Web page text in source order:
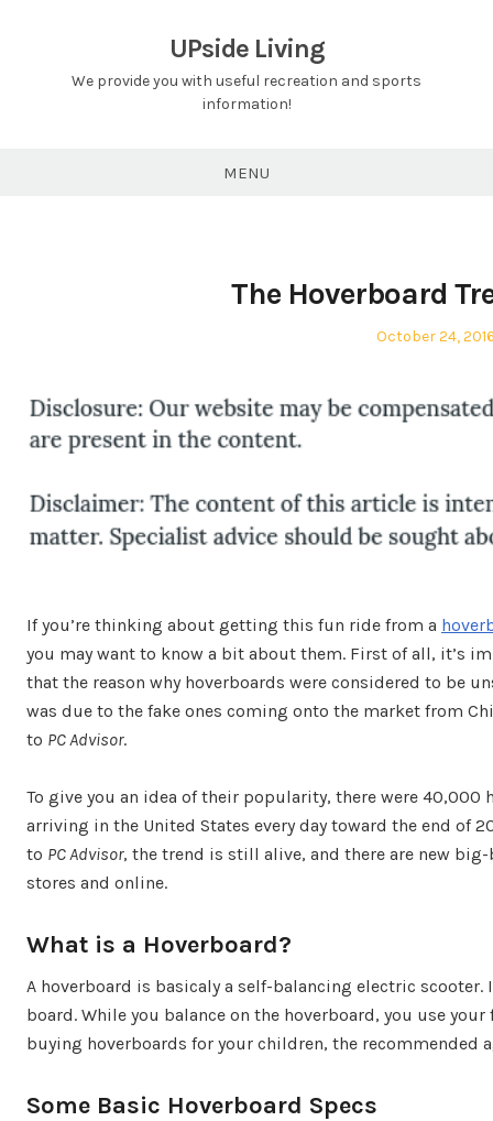
UPside Living
We provide you with useful recreation and sports
information!
MENU
The Hoverboard
Posted
October 24,
If you’re thinking about getting this fun ride from a
you may want to know a bit about them. First of all, it’s
that the reason why hoverboards were considered to be
was due to the fake ones coming onto the market from
to PC Advisor.
To give you an idea of their popularity, there were 40,000
arriving in the United States every day toward the end of
to PC Advisor, the trend is still alive, and there are new
stores and online.
What is a Hoverboard?
A hoverboard is basicaly a self-balancing electric
board. While you balance on the hoverboard, you use
buying hoverboards for your children, the recommended
Some Basic Hoverboard Specs